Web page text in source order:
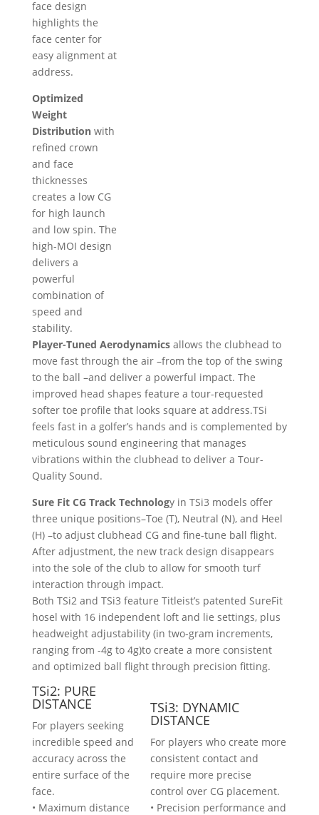
face design
highlights the
face center for
easy alignment at
address.
Optimized
Weight
Distributionwith
refined crown
and face
thicknesses
creates a low CG
for high launch
and low spin. The
high-MOI design
delivers a
powerful
combination of
speed and
stability.
Player-Tuned Aerodynamicsallows the clubhead to
move fast through the air –from the top of the swing
to the ball –and deliver a powerful impact. The
improved head shapes feature a tour-requested
softer toe profile that looks square at address.TSi
feels fast in a golfer’s hands and is complemented by
meticulous sound engineering that manages
vibrations within the clubhead to deliver a Tour-
Quality Sound.
Sure Fit CG Track Technology in TSi3 models offer
three unique positions–Toe (T), Neutral (N), and Heel
(H) –to adjust clubhead CG and fine-tune ball flight.
After adjustment, the new track design disappears
into the sole of the club to allow for smooth turf
interaction through impact.
Both TSi2 and TSi3 feature Titleist’s patented SureFit
hosel with 16 independent loft and lie settings, plus
headweight adjustability (in two-gram increments,
ranging from -4g to 4g)to create a more consistent
and optimized ball flight through precision fitting.
TSi2: PURE
DISTANCE
For players seeking
incredible speed and
accuracy across the
entire surface of the
face.
• Maximum distance
TSi3: DYNAMIC
DISTANCE
For players who create more
consistent contact and
require more precise
control over CG placement.
• Precision performance and